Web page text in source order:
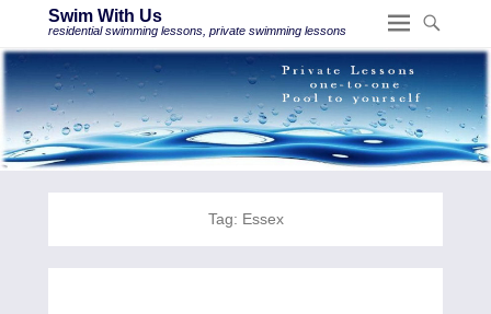
Swim With Us
residential swimming lessons, private swimming lessons
Tag: Essex